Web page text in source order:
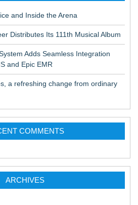
and Inside the Arena
Distributes Its 111th Musical Album
Adds Seamless Integration
and Epic EMR
a refreshing change from ordinary
COMMENTS
ARCHIVES